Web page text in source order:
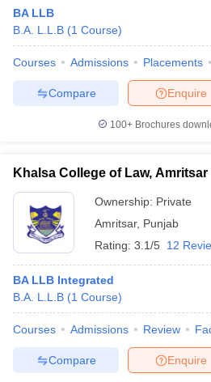
BA LLB
B.A. L.L.B (1 Course)
Courses Admissions Placements
Enquire
Compare
100+ Brochures
Khalsa College of Law, Amritsar
Ownership: Private
Amritsar, Punjab
Rating: 3.1/5 12
BA LLB Integrated
B.A. L.L.B (1 Course)
Courses Admissions Review
Enquire
Compare